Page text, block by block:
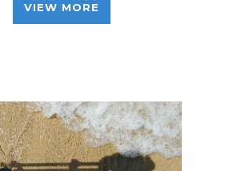
VIEW MORE